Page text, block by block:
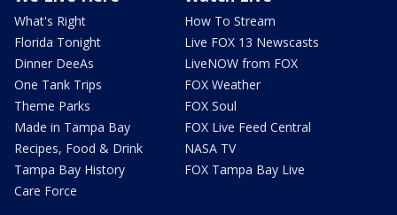
What's Right
Florida Tonight
Dinner DeeAs
One Tank Trips
Theme Parks
Made in Tampa Bay
Recipes, Food & Drink
Tampa Bay History
Care Force
How To Stream
Live FOX 13 Newscasts
LiveNOW from FOX
FOX Weather
FOX Soul
FOX Live Feed Central
NASA TV
FOX Tampa Bay Live